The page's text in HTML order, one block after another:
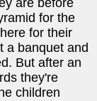
for the
for their
a banquet and
But after an
they're
children